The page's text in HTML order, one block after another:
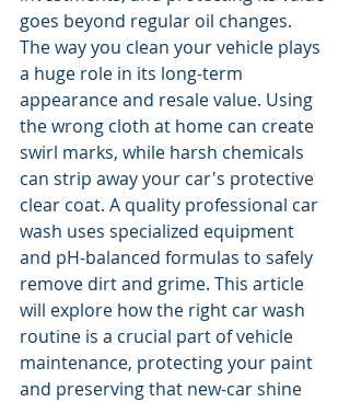
goes beyond regular oil changes.
The way you clean your vehicle plays
a huge role in its long-term
appearance and resale value. Using
the wrong cloth at home can create
swirl marks, while harsh chemicals
can strip away your car's protective
clear coat. A quality professional car
wash uses specialized equipment
and pH-balanced formulas to safely
remove dirt and grime. This article
will explore how the right car wash
routine is a crucial part of vehicle
maintenance, protecting your paint
and preserving that new-car shine